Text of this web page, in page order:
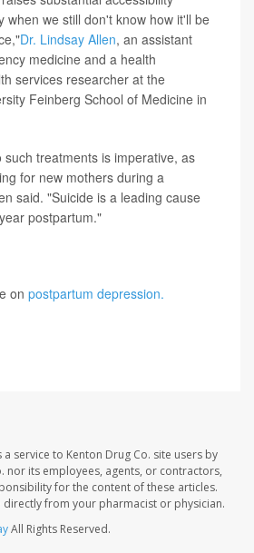
when we still don't know how it'll be
Dr. Lindsay Allen, an assistant
medicine and a health
services researcher at the
Feinberg School of Medicine in
such treatments is imperative, as
for new mothers during a
said. "Suicide is a leading cause
postpartum."
on postpartum depression.
service to Kenton Drug Co. site users by
nor its employees, agents, or contractors,
for the content of these articles.
directly from your pharmacist or physician.
All Rights Reserved.